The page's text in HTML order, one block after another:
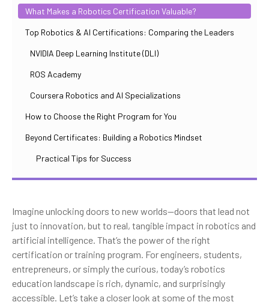
What Makes a Robotics Certification Valuable?
Top Robotics & AI Certifications: Comparing the Leaders
NVIDIA Deep Learning Institute (DLI)
ROS Academy
Coursera Robotics and AI Specializations
How to Choose the Right Program for You
Beyond Certificates: Building a Robotics Mindset
Practical Tips for Success
Imagine unlocking doors to new worlds—doors that lead not
just to innovation, but to real, tangible impact in robotics and
artificial intelligence. That’s the power of the right
certification or training program. For engineers, students,
entrepreneurs, or simply the curious, today’s robotics
education landscape is rich, dynamic, and surprisingly
accessible. Let’s take a closer look at some of the most